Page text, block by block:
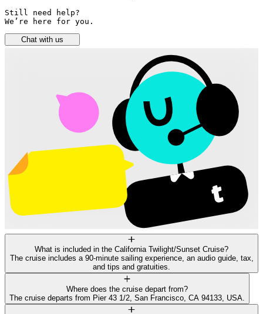
Still need help?
We’re here for you.
Chat with us
What is included in the California Twilight/Sunset Cruise?
The cruise includes a 90-minute sailing experience, an audio guide, tax,
and tips and gratuities.
Where does the cruise depart from?
The cruise departs from Pier 43 1/2, San Francisco, CA 94133, USA.